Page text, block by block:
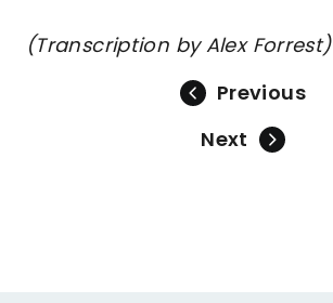
(Transcription by Alex Forrest)
Previous
Next